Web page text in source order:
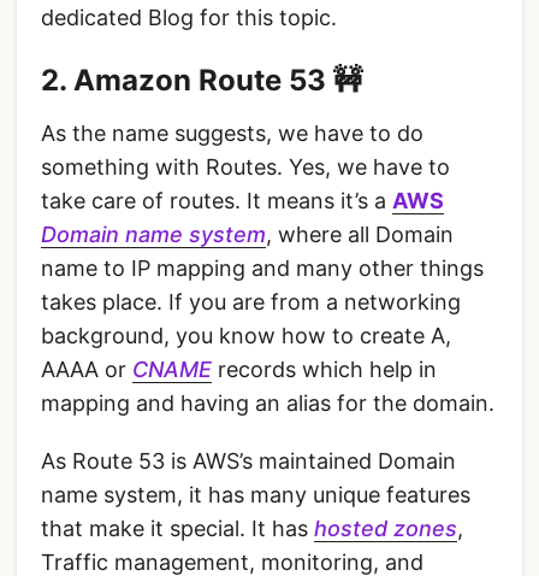
dedicated Blog for this topic.
2. Amazon Route 53 🚧
As the name suggests, we have to do
something with Routes. Yes, we have to
take care of routes. It means it’s a AWS
Domain name system, where all Domain
name to IP mapping and many other things
takes place. If you are from a networking
background, you know how to create A,
AAAA or CNAME records which help in
mapping and having an alias for the domain.
As Route 53 is AWS’s maintained Domain
name system, it has many unique features
that make it special. It has hosted zones,
Traffic management, monitoring, and